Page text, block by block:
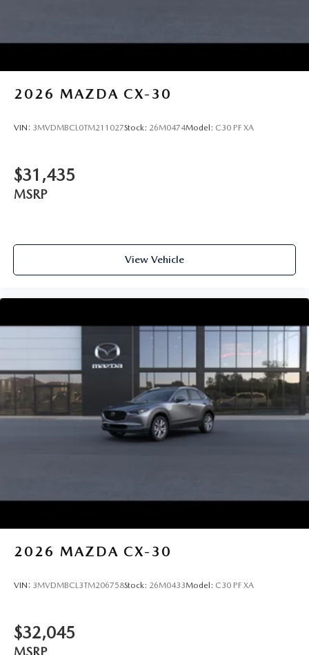
2026 MAZDA CX-30
VIN: 3MVDMBCL0TM211027Stock: 26M0474Model: C30 PF XA
$31,435
MSRP
View Vehicle
2026 MAZDA CX-30
VIN: 3MVDMBCL3TM206758Stock: 26M0433Model: C30 PF XA
$32,045